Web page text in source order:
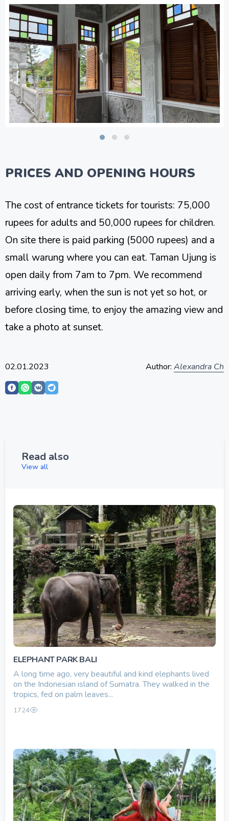
PRICES AND OPENING HOURS
The cost of entrance tickets for tourists: 75,000
rupees for adults and 50,000 rupees for children.
On site there is paid parking (5000 rupees) and a
small warung where you can eat. Taman Ujung is
open daily from 7am to 7pm. We recommend
arriving early, when the sun is not yet so hot, or
before closing time, to enjoy the amazing view and
take a photo at sunset.
02.01.2023 Author: Alexandra Ch
Read also
View all
ELEPHANT PARK BALI
A long time ago, very beautiful and kind elephants lived
on the Indonesian island of Sumatra. They walked in the
tropics, fed on palm leaves...
1724